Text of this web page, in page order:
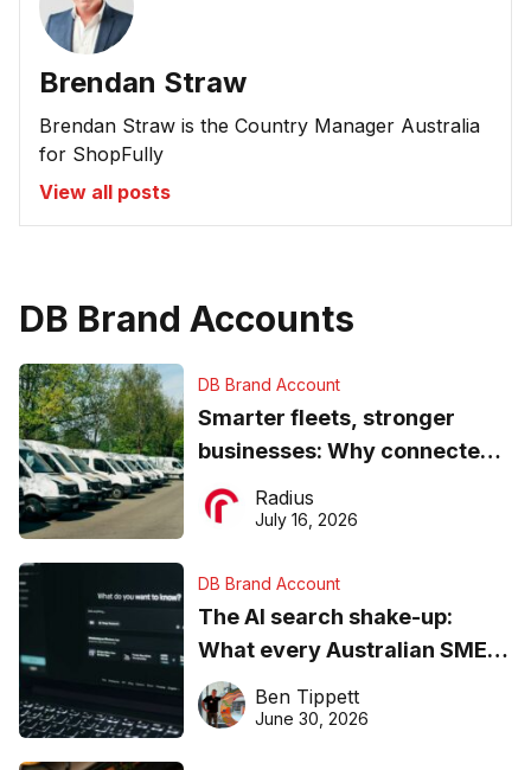
Brendan Straw
Brendan Straw is the Country Manager Australia
for ShopFully
View all posts
DB Brand Accounts
DB Brand Account
Smarter fleets, stronger
businesses: Why connected
operations matter more than
ever
Radius
July 16, 2026
DB Brand Account
The AI search shake-up:
What every Australian SME
needs to know about getting
found online in 2026
Ben Tippett
June 30, 2026